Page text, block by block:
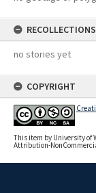
RECOLLECTIONS
no stories yet
COPYRIGHT
This item by University of
Attribution-